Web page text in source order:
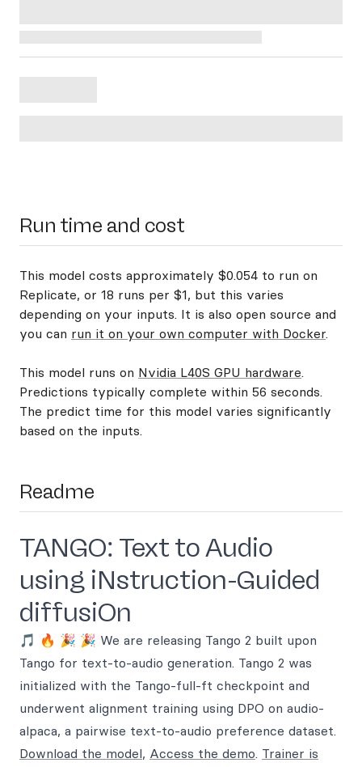
Run time and cost
This model costs approximately $0.054 to run on
Replicate, or 18 runs per $1, but this varies
depending on your inputs. It is also open source and
you can run it on your own computer with Docker.
This model runs on Nvidia L40S GPU hardware.
Predictions typically complete within 56 seconds.
The predict time for this model varies significantly
based on the inputs.
Readme
TANGO: Text to Audio
using iNstruction-Guided
diffusiOn
🎵 🔥 🎉 🎉 We are releasing Tango 2 built upon
Tango for text-to-audio generation. Tango 2 was
initialized with the Tango-full-ft checkpoint and
underwent alignment training using DPO on audio-
alpaca, a pairwise text-to-audio preference dataset.
Download the model, Access the demo. Trainer is